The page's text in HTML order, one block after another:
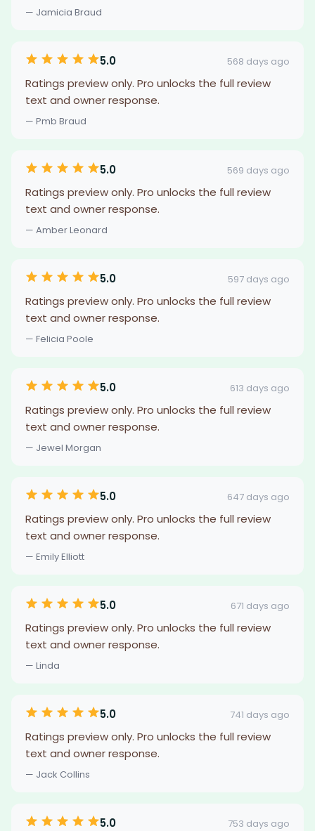
— Jamicia Braud
5.0 568 days ago
Ratings preview only. Pro unlocks the full review
text and owner response.
— Pmb Braud
5.0 569 days ago
Ratings preview only. Pro unlocks the full review
text and owner response.
— Amber Leonard
5.0 597 days ago
Ratings preview only. Pro unlocks the full review
text and owner response.
— Felicia Poole
5.0 613 days ago
Ratings preview only. Pro unlocks the full review
text and owner response.
— Jewel Morgan
5.0 647 days ago
Ratings preview only. Pro unlocks the full review
text and owner response.
— Emily Elliott
5.0 671 days ago
Ratings preview only. Pro unlocks the full review
text and owner response.
— Linda
5.0 741 days ago
Ratings preview only. Pro unlocks the full review
text and owner response.
— Jack Collins
5.0 753 days ago